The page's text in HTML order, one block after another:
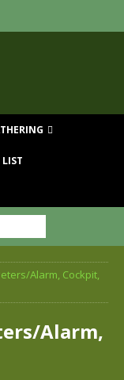
Alarm, Cockpit,
Alarm,